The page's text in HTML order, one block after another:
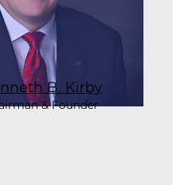
B. Kirby
& Founder